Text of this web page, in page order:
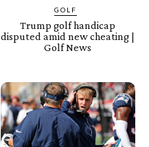
GOLF
Trump golf handicap
disputed amid new cheating |
Golf News